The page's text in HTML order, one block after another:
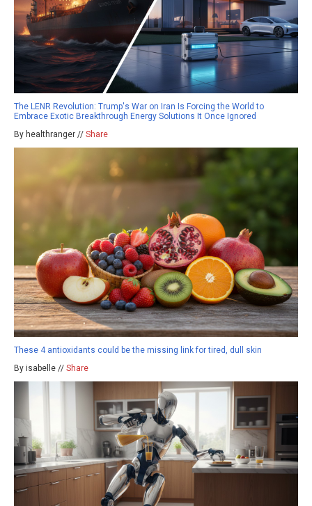
The LENR Revolution: Trump's War on Iran Is Forcing the World to
Embrace Exotic Breakthrough Energy Solutions It Once Ignored
By healthranger // Share
These 4 antioxidants could be the missing link for tired, dull skin
By isabelle // Share